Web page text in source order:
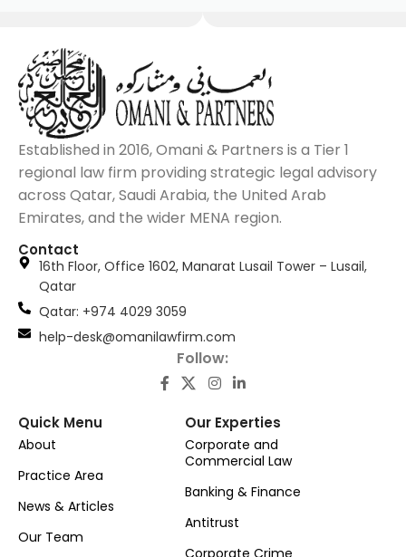
Established in 2016, Omani & Partners is a Tier 1
regional law firm providing strategic legal advisory
across Qatar, Saudi Arabia, the United Arab
Emirates, and the wider MENA region.
Contact
16th Floor, Office 1602, Manarat Lusail Tower – Lusail,
Qatar
َQatar: +974 4029 3059
help-desk@omanilawfirm.com
Follow:
Quick Menu
About
Practice Area
News & Articles
Our Team
Our Experties
Corporate and
Commercial Law
Banking & Finance
Antitrust